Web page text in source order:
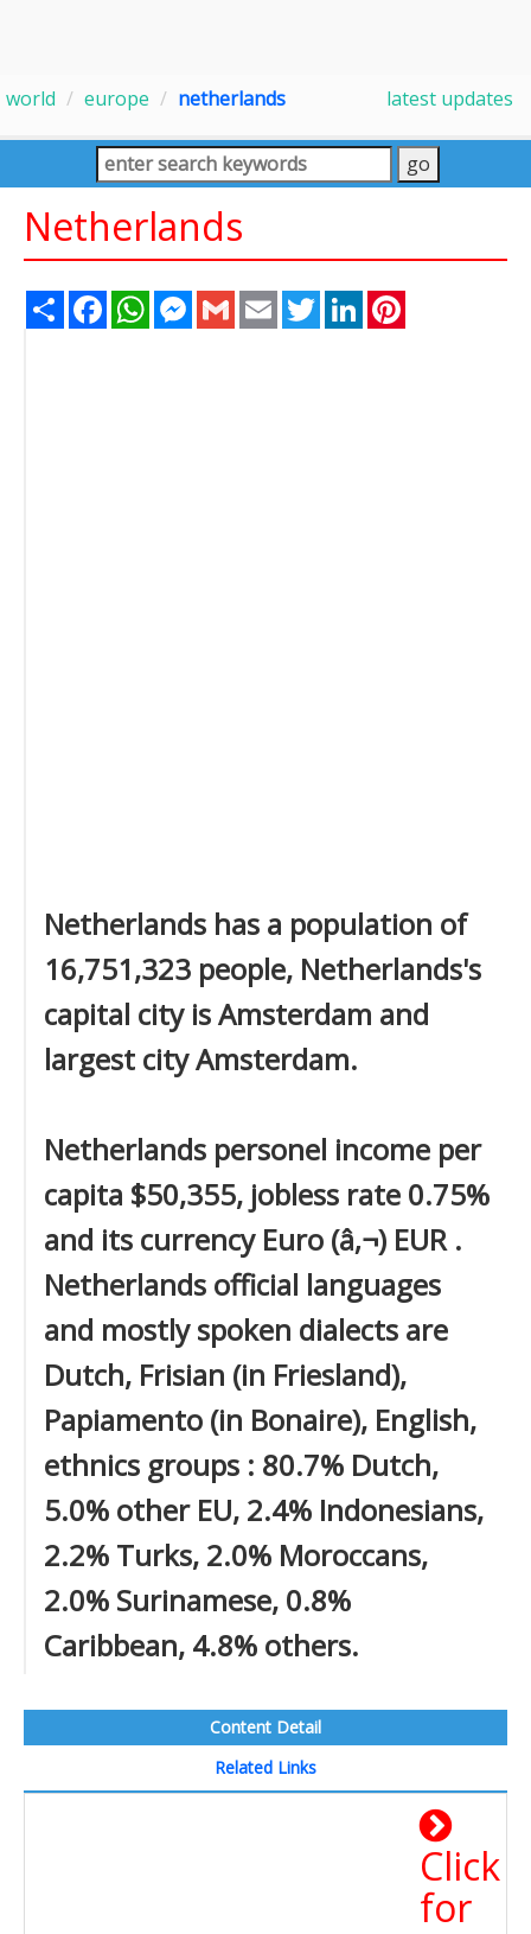
world europe netherlands latest updates
Netherlands
Share FacebookWhatsAppMessenger
Gmail Email TwitterLinkedIn
Netherlands has a population of
16,751,323 people, Netherlands's
capital city is Amsterdam and
largest city Amsterdam.
Netherlands personel income per
capita $50,355, jobless rate 0.75%
and its currency Euro (â‚¬) EUR .
Netherlands official languages
and mostly spoken dialects are
Dutch, Frisian (in Friesland),
Papiamento (in Bonaire), English,
ethnics groups : 80.7% Dutch,
5.0% other EU, 2.4% Indonesians,
2.2% Turks, 2.0% Moroccans,
2.0% Surinamese, 0.8%
Caribbean, 4.8% others.
Content Detail
Related Links
Click
for